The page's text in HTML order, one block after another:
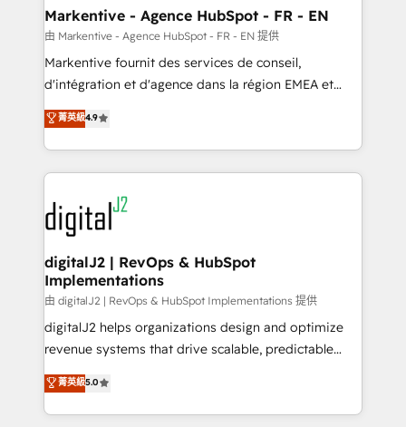
Personal Consultant + Tech Team to handle the
heavy lifting of mapping out AND building your ideal
system. + Get best practices and 'don't know what
you don't know' recommendations to maximize
6,500+ Partners) and was named 2023 HubSpot
Partner of the Year 💥 Trusted by 2,500+ companies
www.onthefuze.com/hubspot-admin Contact us to
learn more!
Markentive - Agence HubSpot - FR - EN
由 Markentive - Agence HubSpot - FR - EN 提供
Markentive fournit des services de conseil,
d'intégration et d'agence dans la région EMEA et
North America. Avec plus de 115 experts en
marketing automation, Growth, Revops, CRM et
webdesign. Markentive is both a consulting firm, a
digital agency and an integrator. With over 115
experts in marketing automation, growth, revops,
CRM and webdesign (We focus on EMEA - USA
customers).
菁英級4.9
digitalJ2 | RevOps & HubSpot
Implementations
由 digitalJ2 | RevOps & HubSpot Implementations 提供
digitalJ2 helps organizations design and optimize
revenue systems that drive scalable, predictable
growth. As a triple-accredited HubSpot Solutions
Partner, we specialize in both strategic RevOps
planning and hands-on technical execution - building
菁英級5.0